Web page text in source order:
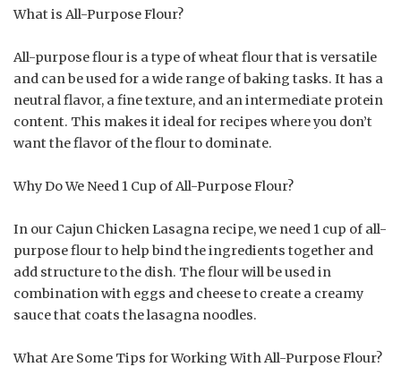
What is All-Purpose Flour?
All-purpose flour is a type of wheat flour that is versatile
and can be used for a wide range of baking tasks. It has a
neutral flavor, a fine texture, and an intermediate protein
content. This makes it ideal for recipes where you don’t
want the flavor of the flour to dominate.
Why Do We Need 1 Cup of All-Purpose Flour?
In our Cajun Chicken Lasagna recipe, we need 1 cup of all-
purpose flour to help bind the ingredients together and
add structure to the dish. The flour will be used in
combination with eggs and cheese to create a creamy
sauce that coats the lasagna noodles.
What Are Some Tips for Working With All-Purpose Flour?